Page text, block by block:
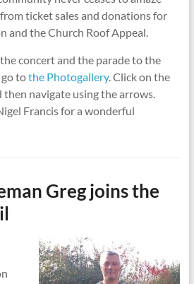
ticket sales and donations for
and the Church Roof Appeal.
concert and the parade to the
tothe Photogallery. Click on the
navigate using the arrows.
Francis for a wonderful
Greg joins the